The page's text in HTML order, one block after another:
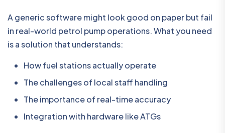
A generic software might look good on paper but fail
in real-world petrol pump operations. What you need
is a solution that understands:
How fuel stations actually operate
The challenges of local staff handling
The importance of real-time accuracy
Integration with hardware like ATGs